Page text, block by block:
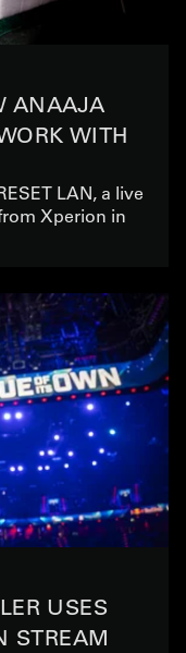
ANAAJA
WITH
LAN, a live
Xperion in
USES
STREAM